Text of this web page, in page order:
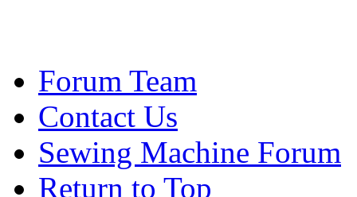
Forum Team
Contact Us
Sewing Machine Forum
Return to Top